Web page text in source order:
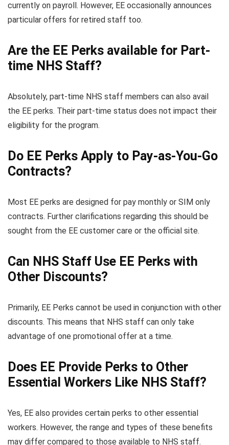
currently on payroll. However, EE occasionally announces
particular offers for retired staff too.
Are the EE Perks available for Part-
time NHS Staff?
Absolutely, part-time NHS staff members can also avail
the EE perks. Their part-time status does not impact their
eligibility for the program.
Do EE Perks Apply to Pay-as-You-Go
Contracts?
Most EE perks are designed for pay monthly or SIM only
contracts. Further clarifications regarding this should be
sought from the EE customer care or the official site.
Can NHS Staff Use EE Perks with
Other Discounts?
Primarily, EE Perks cannot be used in conjunction with other
discounts. This means that NHS staff can only take
advantage of one promotional offer at a time.
Does EE Provide Perks to Other
Essential Workers Like NHS Staff?
Yes, EE also provides certain perks to other essential
workers. However, the range and types of these benefits
may differ compared to those available to NHS staff.